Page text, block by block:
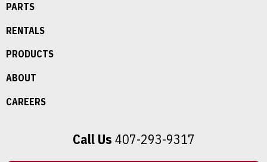
PARTS
RENTALS
PRODUCTS
ABOUT
CAREERS
Call Us 407-293-9317